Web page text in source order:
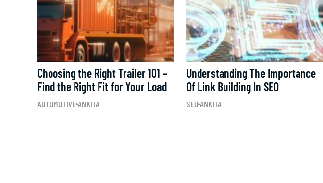
Choosing the Right Trailer 101 –
Find the Right Fit for Your Load
AUTOMOTIVE ANKITA
Understanding The Importance
Of Link Building In SEO
SEOANKITA